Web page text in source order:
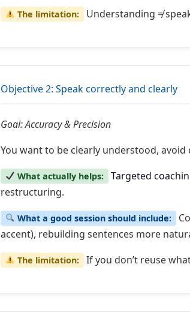
The limitation: Understanding ≠
Objective 2: Speak correctly and clearly
Goal: Accuracy & Precision
You want to be clearly understood,
What actually helps: Targeted
restructuring.
What a good session should include:
accent), rebuilding sentences more
The limitation: If you don’t reuse